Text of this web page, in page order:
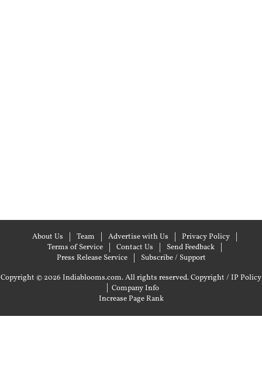
About Us Team Advertise with Us
Privacy Policy
Terms of Service
Contact Us
Send Feedback
Press Release Service
Subscribe / Support
Copyright © 2026 Indiablooms.com. All rights reserved.Copyright / IP Policy
| Company Info
Increase Page Rank